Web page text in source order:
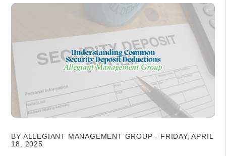
BY ALLEGIANT MANAGEMENT GROUP - FRIDAY, APRIL
18, 2025